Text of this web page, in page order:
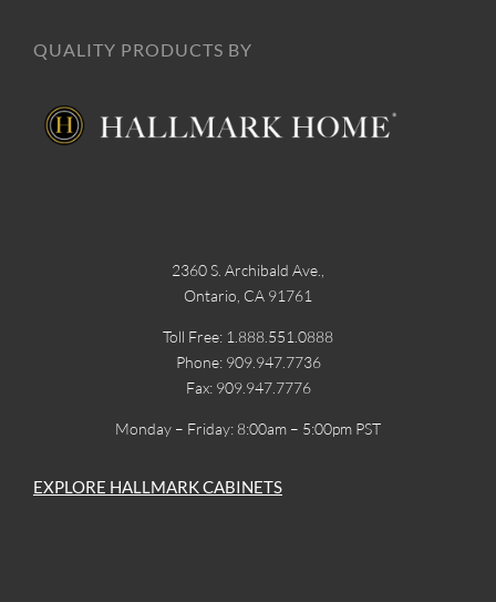
QUALITY PRODUCTS BY
2360 S. Archibald Ave.,
Ontario, CA 91761
Toll Free: 1.888.551.0888
Phone: 909.947.7736
Fax: 909.947.7776
Monday – Friday: 8:00am – 5:00pm PST
EXPLORE HALLMARK CABINETS